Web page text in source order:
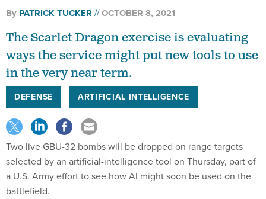
By PATRICK TUCKER OCTOBER 8, 2021
The Scarlet Dragon exercise is evaluating
ways the service might put new tools to use
in the very near term.
DEFENSE ARTIFICIAL INTELLIGENCE
Two live GBU-32 bombs will be dropped on range targets
selected by an artificial-intelligence tool on Thursday, part of
a U.S. Army effort to see how AI might soon be used on the
battlefield.